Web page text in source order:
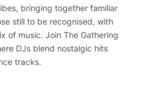
bringing together familiar
still to be recognised, with
of music. Join The Gathering
DJs blend nostalgic hits
tracks.